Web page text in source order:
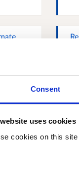
Consent
uses cookies
cookies on this